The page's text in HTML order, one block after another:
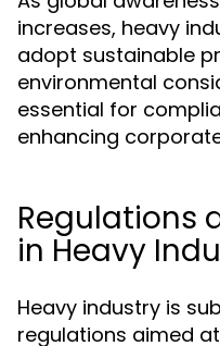
increases, heavy
adopt sustainable
environmental
essential for
enhancing
Regulations
in Heavy
Heavy industry is
regulations aimed